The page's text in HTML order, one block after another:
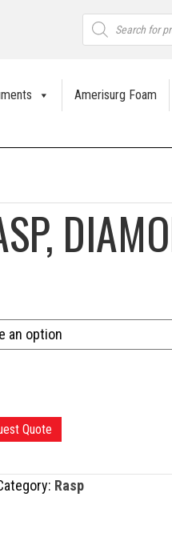
Products
search
Amerisurg Foam
Quote
Rasp